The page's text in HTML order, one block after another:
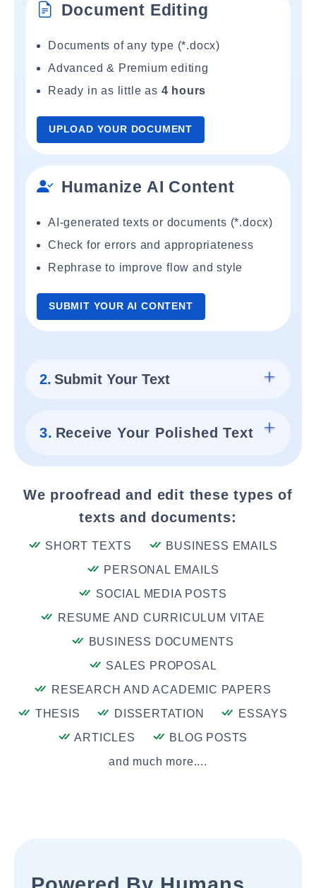
Document Editing
Documents of any type (*.docx)
Advanced & Premium editing
Ready in as little as 4 hours
UPLOAD YOUR DOCUMENT
Humanize AI Content
AI-generated texts or documents (*.docx)
Check for errors and appropriateness
Rephrase to improve flow and style
SUBMIT YOUR AI CONTENT
2. Submit Your Text
3. Receive Your Polished Text
We proofread and edit these types of
texts and documents:
SHORT TEXTS
BUSINESS EMAILS
PERSONAL EMAILS
SOCIAL MEDIA POSTS
RESUME AND CURRICULUM VITAE
BUSINESS DOCUMENTS
SALES PROPOSAL
RESEARCH AND ACADEMIC PAPERS
THESIS
DISSERTATION
ESSAYS
ARTICLES
BLOG POSTS
and much more....